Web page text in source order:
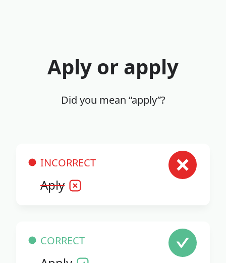
Aply or apply
Did you mean “apply”?
INCORRECT
Aply
CORRECT